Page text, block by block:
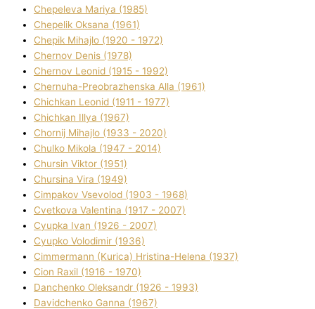
Chepeleva Marіya (1985)
Chepelik Oksana (1961)
Chepik Mihajlo (1920 - 1972)
Chernov Denіs (1978)
Chernov Leonіd (1915 - 1992)
Chernuha-Preobrazhenska Alla (1961)
Chichkan Leonіd (1911 - 1977)
Chichkan Іllya (1967)
Chornij Mihajlo (1933 - 2020)
Chulko Mikola (1947 - 2014)
Chursіn Vіktor (1951)
Chursіna Vіra (1949)
Cimpakov Vsevolod (1903 - 1968)
Cvetkova Valentina (1917 - 2007)
Cyupka Іvan (1926 - 2007)
Cyupko Volodimir (1936)
Cіmmermann (Kurіca) Hristina-Helena (1937)
Cіon Raxіl (1916 - 1970)
Danchenko Oleksandr (1926 - 1993)
Davidchenko Ganna (1967)